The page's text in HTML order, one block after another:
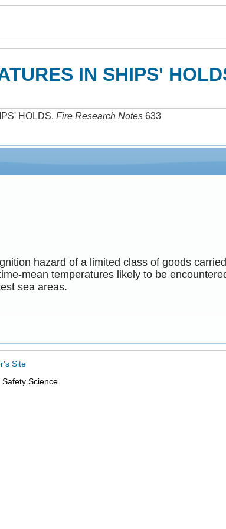
IN SHIPS'
HOLDS.Fire Research Notes 633
hazard of a limited class of goods
mean temperatures likely to be
sea areas.
Site
Science